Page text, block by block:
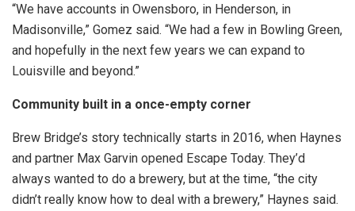
“We have accounts in Owensboro, in Henderson, in
Madisonville,” Gomez said. “We had a few in Bowling Green,
and hopefully in the next few years we can expand to
Louisville and beyond.”
Community built in a once-empty corner
Brew Bridge’s story technically starts in 2016, when Haynes
and partner Max Garvin opened Escape Today. They’d
always wanted to do a brewery, but at the time, “the city
didn’t really know how to deal with a brewery,” Haynes said.